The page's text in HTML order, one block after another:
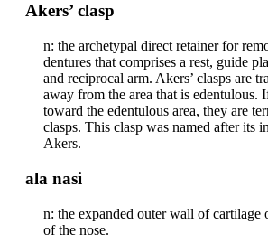
Akers’ clasp
n: the archetypal direct retainer for
dentures that comprises a rest, guide
and reciprocal arm. Akers’ clasps are
away from the area that is edentulous.
toward the edentulous area, they are
clasps. This clasp was named after its
Akers.
ala nasi
n: the expanded outer wall of cartilage
of the nose.